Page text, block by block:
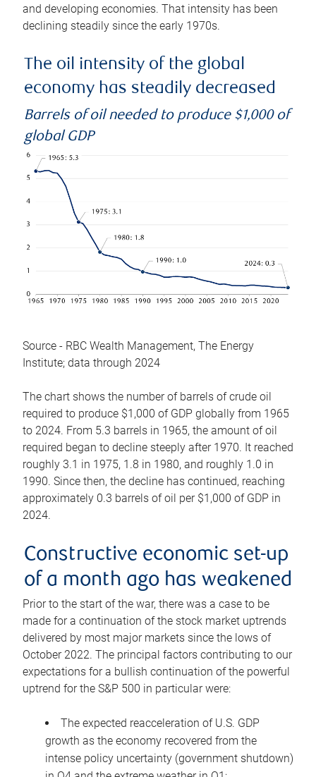
and developing economies. That intensity has been
declining steadily since the early 1970s.
The oil intensity of the global
economy has steadily decreased
Barrels of oil needed to produce $1,000 of
global GDP
Source - RBC Wealth Management, The Energy
Institute; data through 2024
The chart shows the number of barrels of crude oil
required to produce $1,000 of GDP globally from 1965
to 2024. From 5.3 barrels in 1965, the amount of oil
required began to decline steeply after 1970. It reached
roughly 3.1 in 1975, 1.8 in 1980, and roughly 1.0 in
1990. Since then, the decline has continued, reaching
approximately 0.3 barrels of oil per $1,000 of GDP in
2024.
Constructive economic set-up
of a month ago has weakened
Prior to the start of the war, there was a case to be
made for a continuation of the stock market uptrends
delivered by most major markets since the lows of
October 2022. The principal factors contributing to our
expectations for a bullish continuation of the powerful
uptrend for the S&P 500 in particular were:
The expected reacceleration of U.S. GDP
growth as the economy recovered from the
intense policy uncertainty (government shutdown)